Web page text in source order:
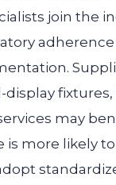
join the
adherence
fixtures,
may
is more likely